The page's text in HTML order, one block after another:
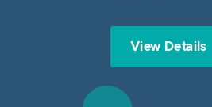
View Details